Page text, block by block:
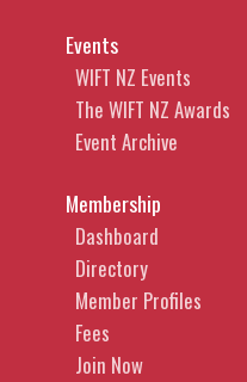
Events
WIFT NZ Events
The WIFT NZ Awards
Event Archive
Membership
Dashboard
Directory
Member Profiles
Fees
Join Now